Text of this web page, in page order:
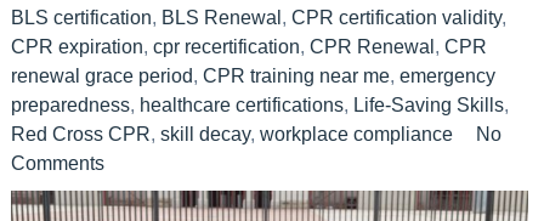
BLS certification, BLS Renewal , CPR certification validity,
CPR expiration, cpr recertification, CPR Renewal , CPR
renewal grace period, CPR training near me, emergency
preparedness, healthcare certifications, Life-Saving Skills,
Red Cross CPR, skill decay, workplace compliance
No
Comments